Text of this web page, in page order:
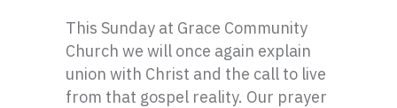
This Sunday at Grace Community
Church we will once again explain
union with Christ and the call to live
from that gospel reality. Our prayer